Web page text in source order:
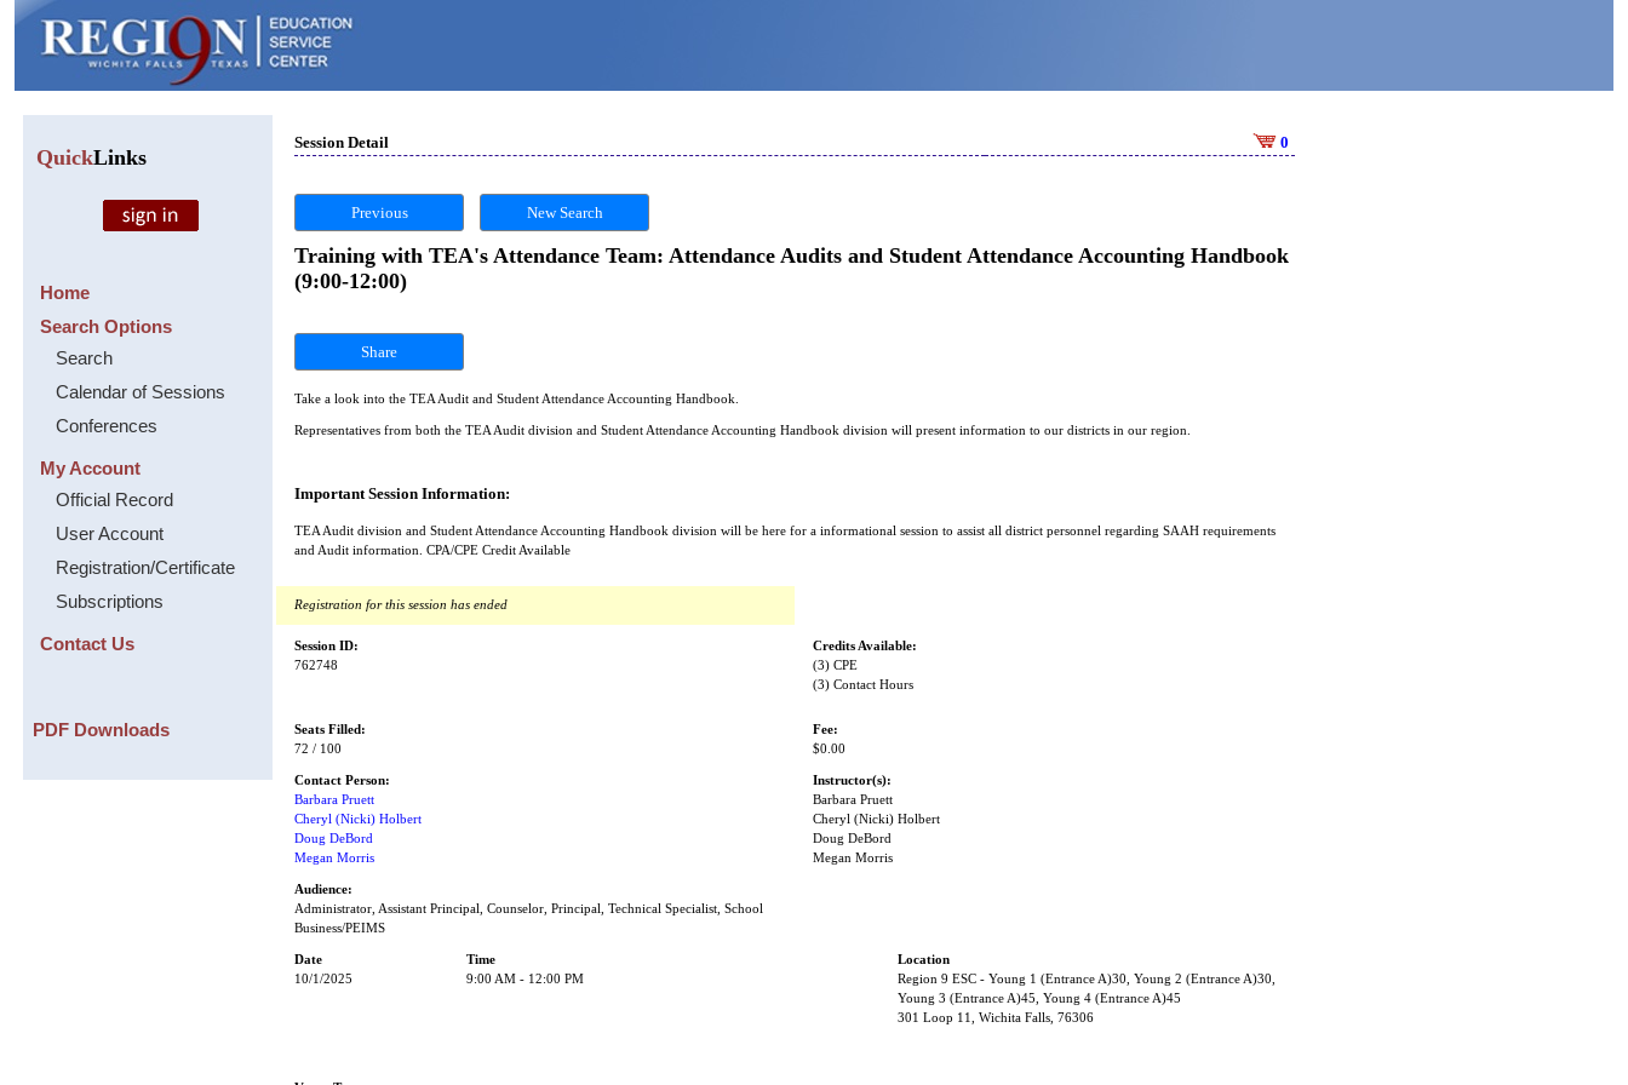
QuickLinks
Home
Search Options
Search
Calendar of Sessions
Conferences
My Account
Official Record
User Account
Registration/Certificate
Subscriptions
Contact Us
PDF Downloads
Session Detail 0
Previous New Search
Training with TEA's Attendance Team: Attendance Audits and Student Attendance Accounting Handbook
(9:00-12:00)
Share
Take a look into the TEA Audit and Student Attendance Accounting Handbook.
Representatives from both the TEA Audit division and Student Attendance Accounting Handbook division will present information to our districts in our region.
Important Session Information:
TEA Audit division and Student Attendance Accounting Handbook division will be here for a informational session to assist all district personnel regarding SAAH requirements
and Audit information. CPA/CPE Credit Available
Registration for this session has ended
Session ID:
762748
Credits Available:
(3) CPE
(3) Contact Hours
Seats Filled:
72 / 100
Fee:
$0.00
Contact Person:
Barbara Pruett
Cheryl (Nicki) Holbert
Doug DeBord
Megan Morris
Instructor(s):
Barbara Pruett
Cheryl (Nicki) Holbert
Doug DeBord
Megan Morris
Audience:
Administrator, Assistant Principal, Counselor, Principal, Technical Specialist, School
Business/PEIMS
Date Time
Location
10/1/2025
9:00 AM - 12:00 PM
Region 9 ESC - Young 1 (Entrance A)30, Young 2 (Entrance A)30,
Young 3 (Entrance A)45, Young 4 (Entrance A)45
301 Loop 11, Wichita Falls, 76306